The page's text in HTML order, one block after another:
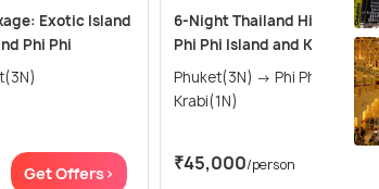
Exotic Island
Phi Phi
Get Offers>
6-Night Thailand
Phi Phi Island and Krabi
Phuket(3N) → Phi Phi Islands(2N) →
Krabi(1N)
₹45,000/person